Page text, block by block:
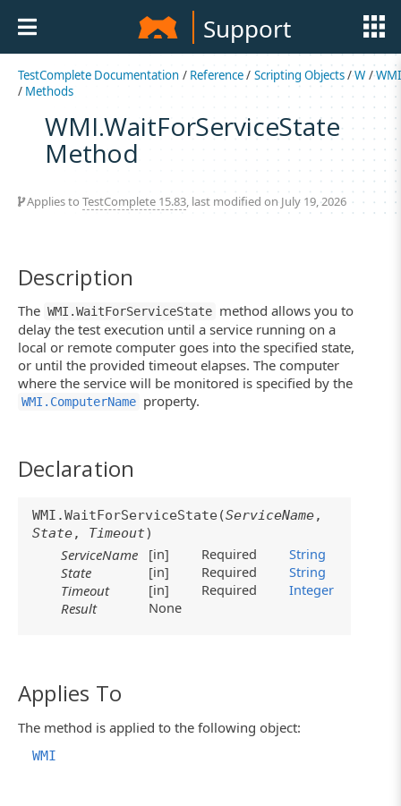
Support
TestComplete Documentation / Reference/ Scripting Objects/W /WMI
/ Methods
WMI.WaitForServiceState
Method
Applies to TestComplete 15.83, last modified on July 19, 2026
Description
The WMI.WaitForServiceState method allows you to
delay the test execution until a service running on a
local or remote computer goes into the specified state,
or until the provided timeout elapses. The computer
where the service will be monitored is specified by the
WMI.ComputerName property.
Declaration
WMI.WaitForServiceState(ServiceName,
State, Timeout)
ServiceName [in] Required
String
State
[in] Required
String
Timeout
[in] Required
Integer
Result
None
Applies To
The method is applied to the following object:
WMI